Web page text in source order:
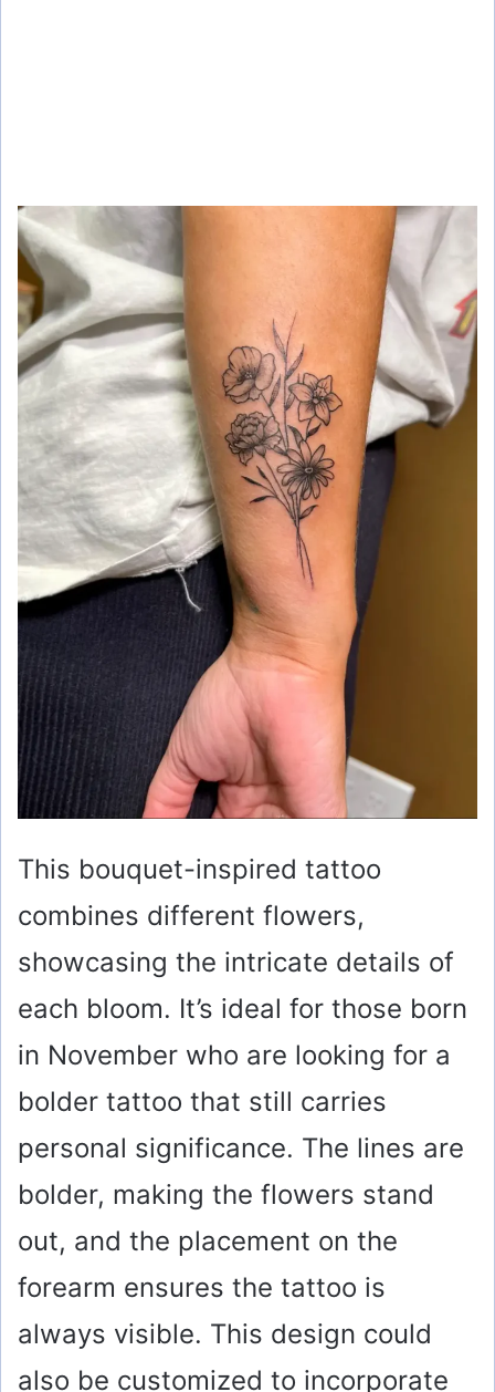
This bouquet-inspired tattoo
combines different flowers,
showcasing the intricate details of
each bloom. It’s ideal for those born
in November who are looking for a
bolder tattoo that still carries
personal significance. The lines are
bolder, making the flowers stand
out, and the placement on the
forearm ensures the tattoo is
always visible. This design could
also be customized to incorporate